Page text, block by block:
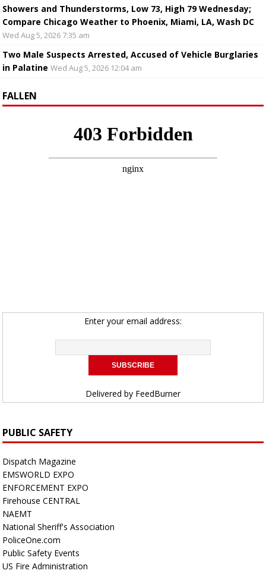
Showers and Thunderstorms, Low 73, High 79 Wednesday;
Compare Chicago Weather to Phoenix, Miami, LA, Wash DC
Wed Aug 5, 2026 7:35 am
Two Male Suspects Arrested, Accused of Vehicle Burglaries
in Palatine Wed Aug 5, 2026 12:04 am
FALLEN
Enter your email address:
Delivered by FeedBurner
PUBLIC SAFETY
Dispatch Magazine
EMSWORLD EXPO
ENFORCEMENT EXPO
Firehouse CENTRAL
NAEMT
National Sheriff's Association
PoliceOne.com
Public Safety Events
US Fire Administration